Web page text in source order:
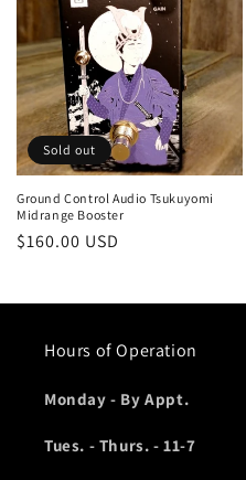
i
o
n
:
Sold out
Ground Control Audio Tsukuyomi
Midrange Booster
Regular
$160.00 USD
Hours of Operation
Monday - By Appt.
Tues. - Thurs. - 11-7